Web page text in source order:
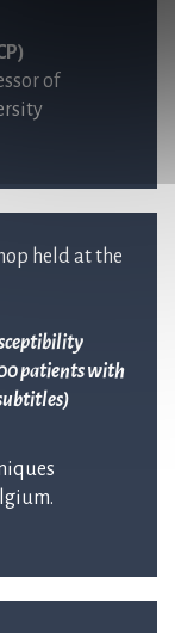
of
held at the
patients with